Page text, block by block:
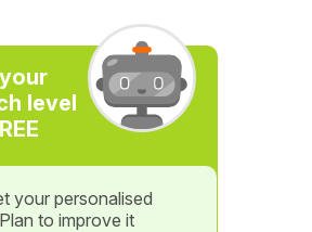
level
your personalised
to improve it